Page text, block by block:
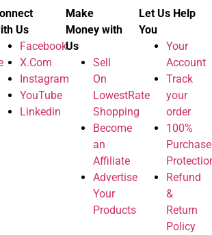
Us
Facebook
X.Com
Instagram
YouTube
Linkedin
Make
Money with
Us
Sell
On
LowestRate
Shopping
Become
an
Affiliate
Advertise
Your
Products
Let Us Help
You
Your
Account
Track
your
order
100%
Purchase
Refund
&
Return
Policy